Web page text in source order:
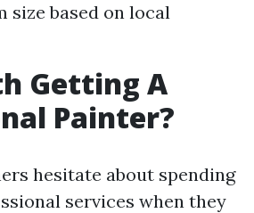
size based on local
Getting A
Painter?
hesitate about spending
services when they